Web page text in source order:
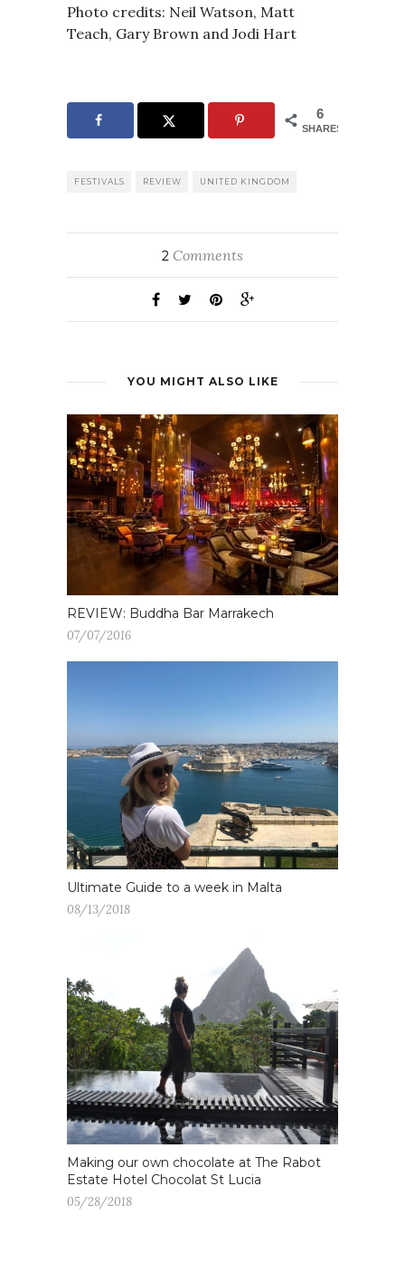
Photo credits: Neil Watson, Matt
Teach, Gary Brown and Jodi Hart
6
SHARES
FESTIVALS REVIEW UNITED KINGDOM
2 Comments
YOU MIGHT ALSO LIKE
REVIEW: Buddha Bar Marrakech
07/07/2016
Ultimate Guide to a week in Malta
08/13/2018
Making our own chocolate at The Rabot
Estate Hotel Chocolat St Lucia
05/28/2018